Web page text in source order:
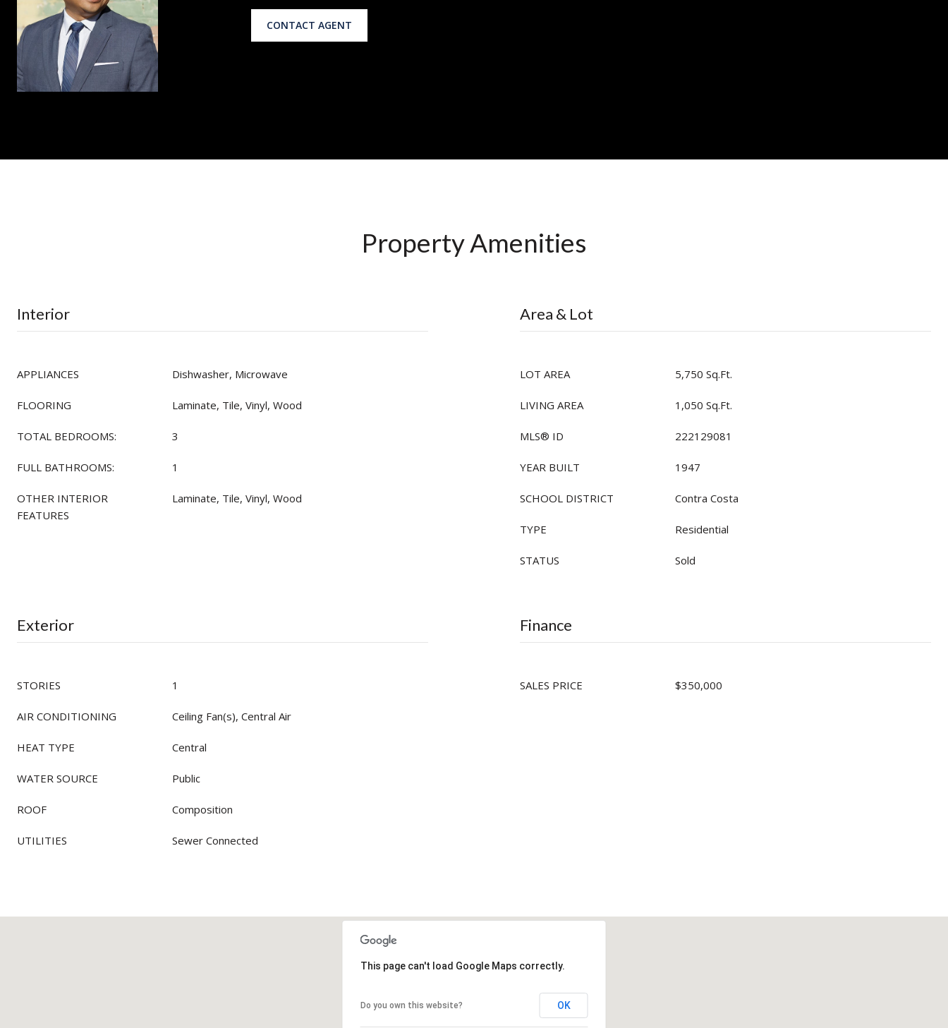
CONTACT AGENT
Property Amenities
Interior
APPLIANCES Dishwasher, Microwave
FLOORING Laminate, Tile, Vinyl, Wood
TOTAL BEDROOMS: 3
FULL BATHROOMS: 1
OTHER INTERIOR
FEATURES
Laminate, Tile, Vinyl, Wood
Area & Lot
LOT AREA 5,750 Sq.Ft.
LIVING AREA 1,050 Sq.Ft.
MLS® ID 222129081
YEAR BUILT 1947
SCHOOL DISTRICT Contra Costa
TYPE Residential
STATUS Sold
Exterior
STORIES 1
AIR CONDITIONING Ceiling Fan(s), Central Air
HEAT TYPE Central
WATER SOURCE Public
ROOF Composition
UTILITIES Sewer Connected
Finance
SALES PRICE $350,000
This page can't load Google Maps correctly.
Do you own this website? OK